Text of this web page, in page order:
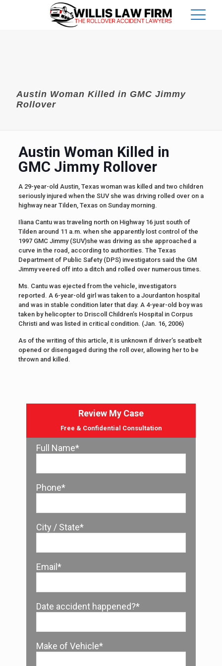
Austin Woman Killed in GMC Jimmy
Rollover
Austin Woman Killed in
GMC Jimmy Rollover
A 29-year-old Austin, Texas woman was killed and two children
seriously injured when the SUV she was driving rolled over on a
highway near Tilden, Texas on Sunday morning.
Iliana Cantu was traveling north on Highway 16 just south of
Tilden around 11 a.m. when she apparently lost control of the
1997 GMC Jimmy (SUV)she was driving as she approached a
curve in the road, according to authorities. The Texas
Department of Public Safety (DPS) investigators said the GM
Jimmy veered off into a ditch and rolled over numerous times.
Ms. Cantu was ejected from the vehicle, investigators
reported. A 6-year-old girl was taken to a Jourdanton hospital
and was in stable condition later that day. A 4-year-old boy was
taken by helicopter to Driscoll Children’s Hospital in Corpus
Christi and was listed in critical condition. (Jan. 16, 2006)
As of the writing of this article, it is unknown if driver’s seatbelt
opened or disengaged during the roll over, allowing her to be
thrown and killed.
Review My Case
Free & Confidential Consultation
Full Name*
Phone*
City / State*
Email*
Date accident happened?*
Make of Vehicle*